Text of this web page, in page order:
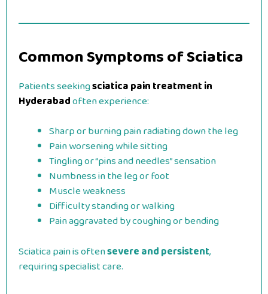
Common Symptoms of Sciatica
Patients seekingsciatica pain treatment in
Hyderabadoften experience:
Sharp or burning pain radiating down the leg
Pain worsening while sitting
Tingling or “pins and needles” sensation
Numbness in the leg or foot
Muscle weakness
Difficulty standing or walking
Pain aggravated by coughing or bending
Sciatica pain is oftensevere and persistent,
requiring specialist care.